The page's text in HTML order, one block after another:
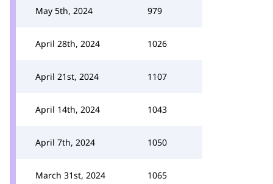
May 5th, 2024 979
April 28th, 2024 1026
April 21st, 2024 1107
April 14th, 2024 1043
April 7th, 2024 1050
March 31st, 2024 1065